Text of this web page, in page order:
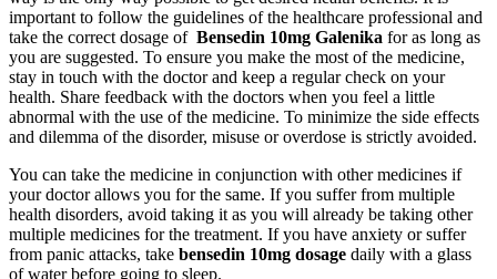
important to follow the guidelines of the healthcare professional and
take the correct dosage of Bensedin 10mg Galenika for as long as
you are suggested. To ensure you make the most of the medicine,
stay in touch with the doctor and keep a regular check on your
health. Share feedback with the doctors when you feel a little
abnormal with the use of the medicine. To minimize the side effects
and dilemma of the disorder, misuse or overdose is strictly avoided.
You can take the medicine in conjunction with other medicines if
your doctor allows you for the same. If you suffer from multiple
health disorders, avoid taking it as you will already be taking other
multiple medicines for the treatment. If you have anxiety or suffer
from panic attacks, take bensedin 10mg dosage daily with a glass
of water before going to sleep.